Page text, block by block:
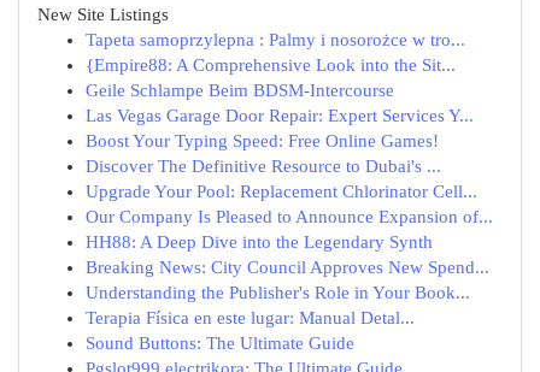
New Site Listings
Tapeta samoprzylepna : Palmy i nosorożce w tro...
{Empire88: A Comprehensive Look into the Sit...
Geile Schlampe Beim BDSM-Intercourse
Las Vegas Garage Door Repair: Expert Services Y...
Boost Your Typing Speed: Free Online Games!
Discover The Definitive Resource to Dubai's ...
Upgrade Your Pool: Replacement Chlorinator Cell...
Our Company Is Pleased to Announce Expansion of...
HH88: A Deep Dive into the Legendary Synth
Breaking News: City Council Approves New Spend...
Understanding the Publisher's Role in Your Book...
Terapia Física en este lugar: Manual Detal...
Sound Buttons: The Ultimate Guide